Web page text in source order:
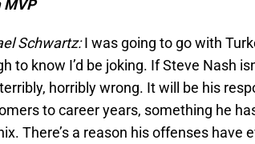
MVP
Schwartz:I was going to go with
to know I’d be joking. If Steve Nash
horribly wrong. It will be his
to career years, something he
There’s a reason his offenses have